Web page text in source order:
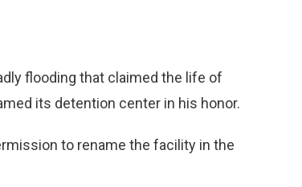
flooding that claimed the life of
its detention center in his honor.
to rename the facility in the